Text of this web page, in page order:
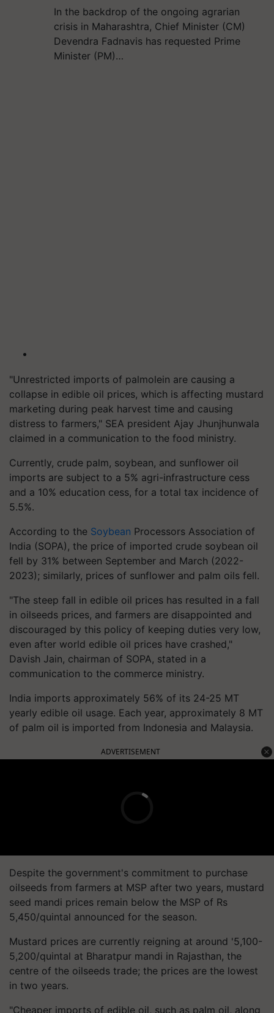
In the backdrop of the ongoing agrarian
crisis in Maharashtra, Chief Minister (CM)
Devendra Fadnavis has requested Prime
Minister (PM)…
"Unrestricted imports of palmolein are causing a
collapse in edible oil prices, which is affecting mustard
marketing during peak harvest time and causing
distress to farmers," SEA president Ajay Jhunjhunwala
claimed in a communication to the food ministry.
Currently, crude palm, soybean, and sunflower oil
imports are subject to a 5% agri-infrastructure cess
and a 10% education cess, for a total tax incidence of
5.5%.
According to the Soybean Processors Association of
India (SOPA), the price of imported crude soybean oil
fell by 31% between September and March (2022-
2023); similarly, prices of sunflower and palm oils fell.
"The steep fall in edible oil prices has resulted in a fall
in oilseeds prices, and farmers are disappointed and
discouraged by this policy of keeping duties very low,
even after world edible oil prices have crashed,"
Davish Jain, chairman of SOPA, stated in a
communication to the commerce ministry.
India imports approximately 56% of its 24-25 MT
yearly edible oil usage. Each year, approximately 8 MT
of palm oil is imported from Indonesia and Malaysia.
ADVERTISEMENT
Despite the government's commitment to purchase
oilseeds from farmers at MSP after two years, mustard
seed mandi prices remain below the MSP of Rs
5,450/quintal announced for the season.
Mustard prices are currently reigning at around '5,100-
5,200/quintal at Bharatpur mandi in Rajasthan, the
centre of the oilseeds trade; the prices are the lowest
in two years.
"Cheaper imports of edible oil, such as palm oil, along